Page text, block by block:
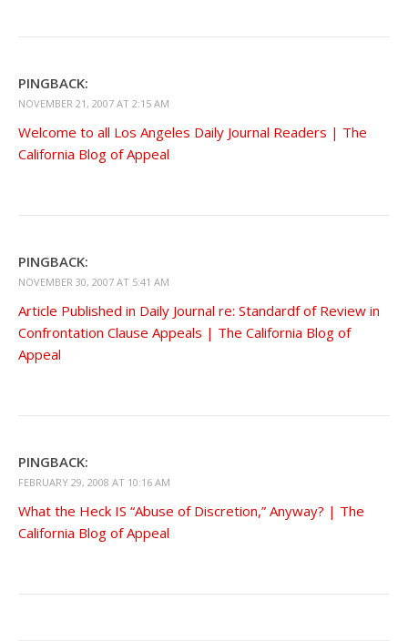
PINGBACK:
NOVEMBER 21, 2007 AT 2:15 AM
Welcome to all Los Angeles Daily Journal Readers | The
California Blog of Appeal
PINGBACK:
NOVEMBER 30, 2007 AT 5:41 AM
Article Published in Daily Journal re: Standardf of Review in
Confrontation Clause Appeals | The California Blog of
Appeal
PINGBACK:
FEBRUARY 29, 2008 AT 10:16 AM
What the Heck IS “Abuse of Discretion,” Anyway? | The
California Blog of Appeal